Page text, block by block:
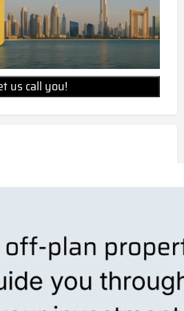
us call you!